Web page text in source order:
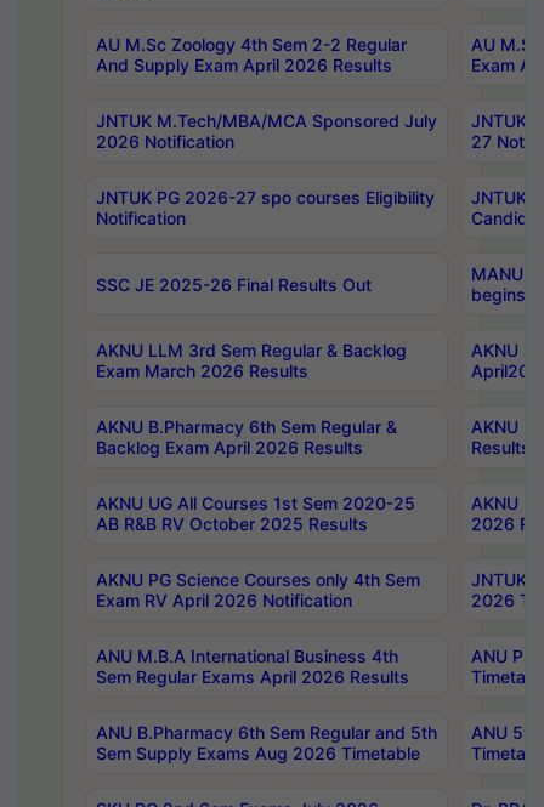
AU M.Sc Zoology 4th Sem 2-2 Regular
And Supply Exam April 2026 Results
AU
Exam
JNTUK M.Tech/MBA/MCA Sponsored July
2026 Notification
JNTUK
27
JNTUK PG 2026-27 spo courses Eligibility
Notification
JNTUK
SSC JE 2025-26 Final Results Out
MANUU
begins
AKNU LLM 3rd Sem Regular & Backlog
Exam March 2026 Results
AKNU
AKNU B.Pharmacy 6th Sem Regular &
Backlog Exam April 2026 Results
AKNU
Results
AKNU UG All Courses 1st Sem 2020-25
AB R&B RV October 2025 Results
AKNU
2026
AKNU PG Science Courses only 4th Sem
Exam RV April 2026 Notification
JNTUK
2026
ANU M.B.A International Business 4th
Sem Regular Exams April 2026 Results
ANU
ANU B.Pharmacy 6th Sem Regular and 5th
Sem Supply Exams Aug 2026 Timetable
ANU